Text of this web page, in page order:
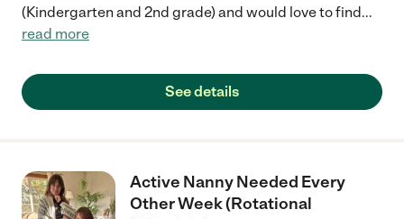
(Kindergarten and 2nd grade) and would love to find...
read more
See details
Active Nanny Needed Every
Other Week (Rotational